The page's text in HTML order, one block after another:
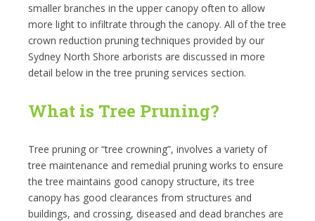
smaller branches in the upper canopy often to allow
more light to infiltrate through the canopy. All of the tree
crown reduction pruning techniques provided by our
Sydney North Shore arborists are discussed in more
detail below in the tree pruning services section.
What is Tree Pruning?
Tree pruning or “tree crowning”, involves a variety of
tree maintenance and remedial pruning works to ensure
the tree maintains good canopy structure, its tree
canopy has good clearances from structures and
buildings, and crossing, diseased and dead branches are